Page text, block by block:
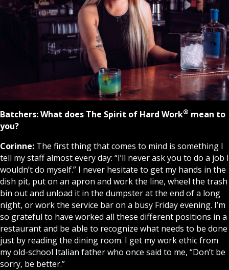
Batchers:What does The Spirit of Hard Work® mean to
you?
Corinne: The first thing that comes to mind is something I
tell my staff almost every day: “I’ll never ask you to do a job I
wouldn’t do myself.” I never hesitate to get my hands in the
dish pit, put on an apron and work the line, wheel the trash
bin out and unload it in the dumpster at the end of a long
night, or work the service bar on a busy Friday evening. I’m
so grateful to have worked all these different positions in a
restaurant and be able to recognize what needs to be done
just by reading the dining room. I get my work ethic from
my old-school Italian father who once said to me, “Don’t be
sorry, be better.”